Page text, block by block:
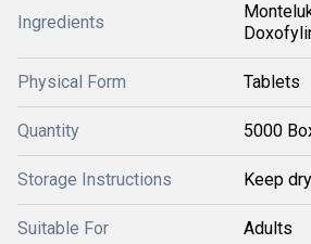
Ingredients
Physical Form Tablets
Quantity 5000
Storage Instructions Keep
Suitable For Adults